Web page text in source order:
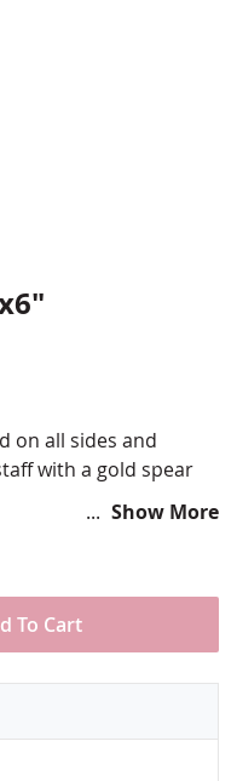
on all sides and
with a gold spear
Show More
To Cart